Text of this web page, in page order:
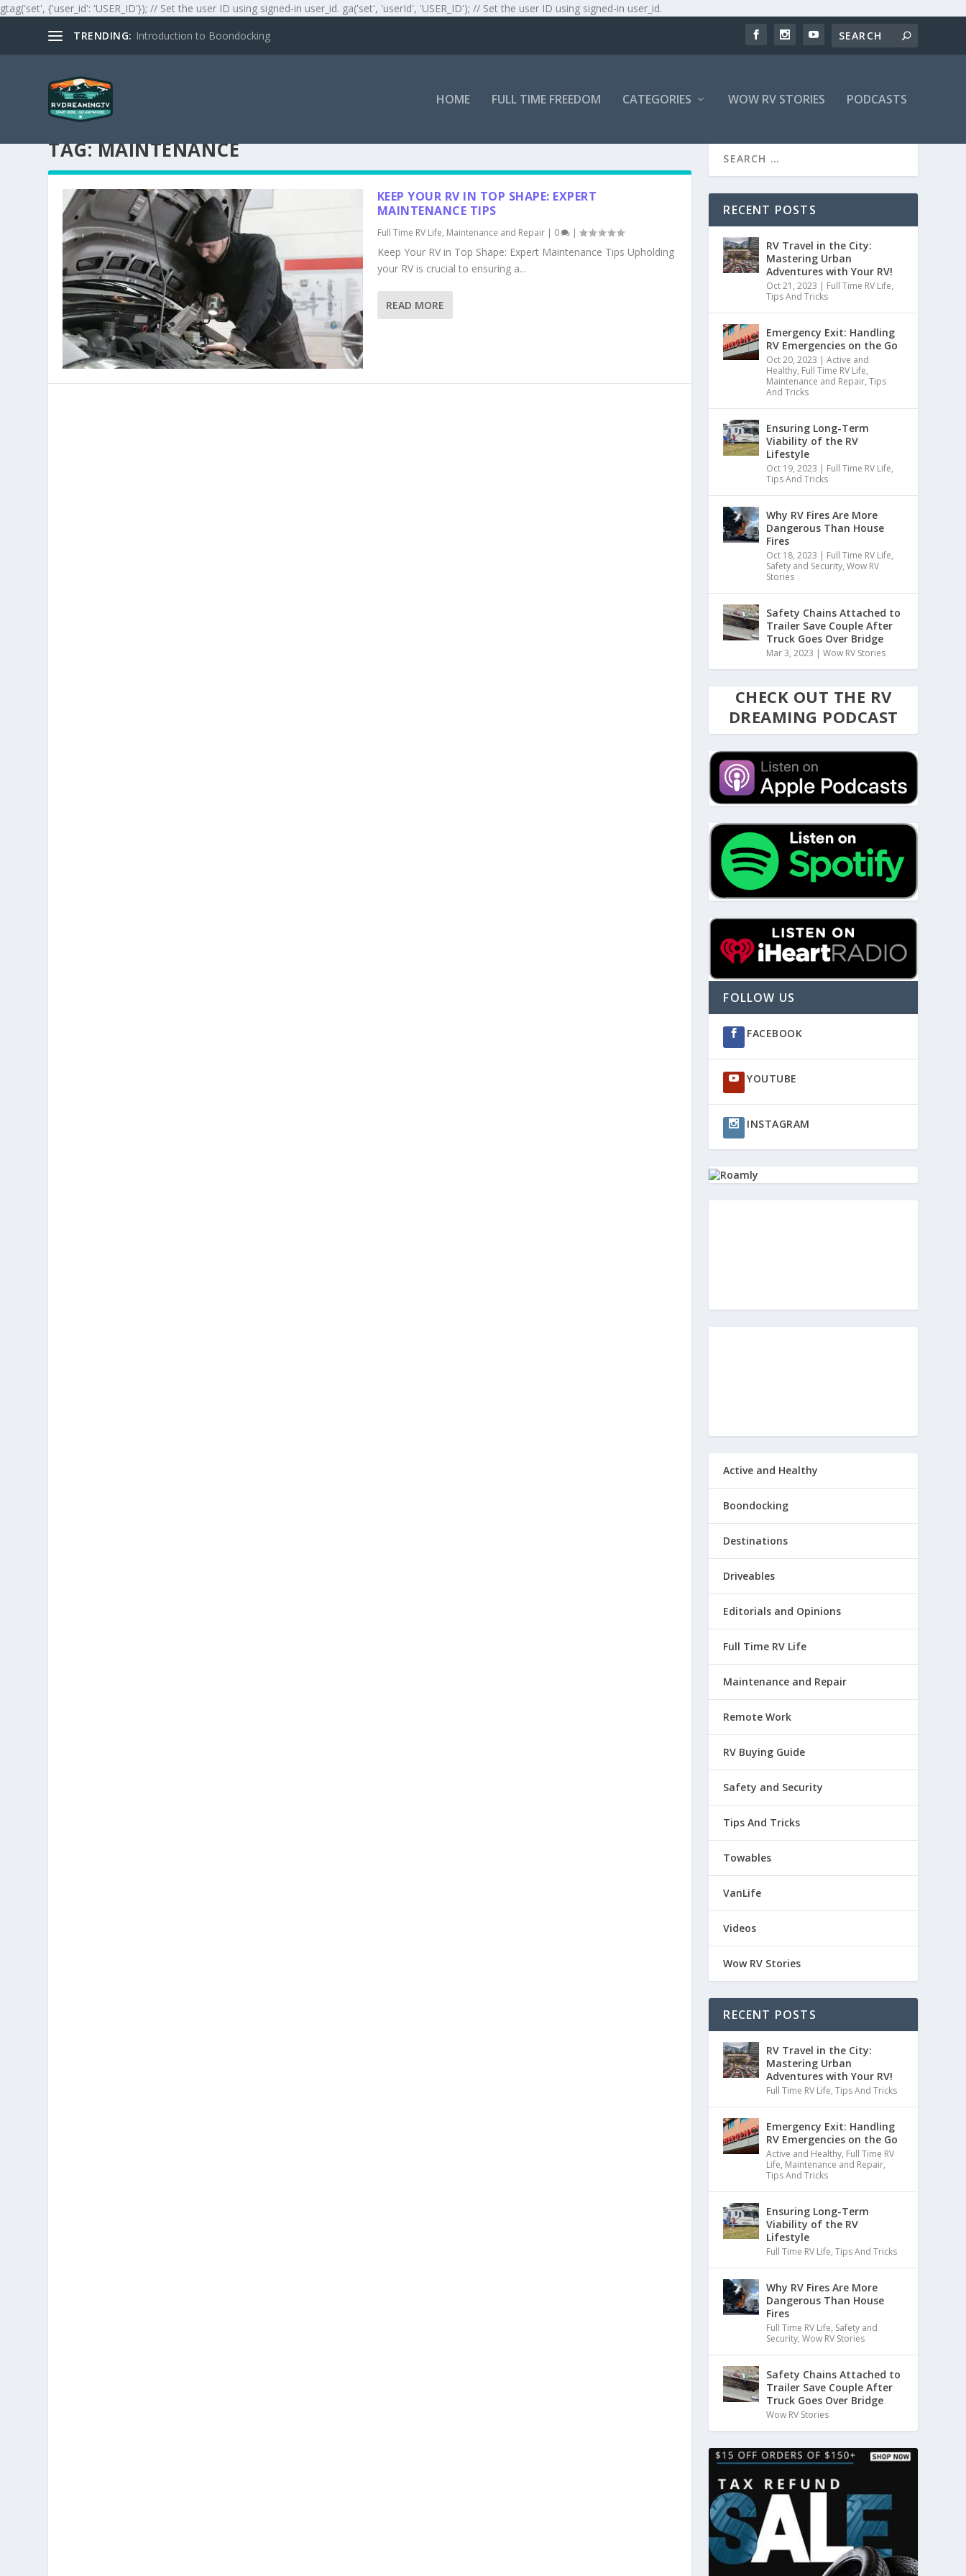
gtag('set', {'user_id': 'USER_ID'}); // Set the user ID using signed-in user_id. ga('set', 'userId', 'USER_ID'); // Set the user ID using signed-in user_id.
TRENDING: Introduction to Boondocking
HOME FULL TIME FREEDOM CATEGORIES WOW RV STORIES PODCASTS
TAG:MAINTENANCE
KEEP YOUR RV IN TOP SHAPE: EXPERT
MAINTENANCE TIPS
Full Time RV Life, Maintenance and Repair| 0 |
Keep Your RV in Top Shape: Expert Maintenance Tips Upholding
your RV is crucial to ensuring a...
READ MORE
RECENT POSTS
RV Travel in the City:
Mastering Urban
Adventures with Your RV!
Oct 21, 2023 | Full Time RV Life,
Tips And Tricks
Emergency Exit: Handling
RV Emergencies on the Go
Oct 20, 2023 |Active and
Healthy, Full Time RV Life,
Maintenance and Repair,Tips
And Tricks
Ensuring Long-Term
Viability of the RV
Lifestyle
Oct 19, 2023 | Full Time RV Life,
Tips And Tricks
Why RV Fires Are More
Dangerous Than House
Fires
Oct 18, 2023 | Full Time RV Life,
Safety and Security,Wow RV
Stories
Safety Chains Attached to
Trailer Save Couple After
Truck Goes Over Bridge
Mar 3, 2023 |Wow RV Stories
CHECK OUT THE RV
DREAMING PODCAST
FOLLOW US
FACEBOOK
YOUTUBE
INSTAGRAM
Active and Healthy
Boondocking
Destinations
Driveables
Editorials and Opinions
Full Time RV Life
Maintenance and Repair
Remote Work
RV Buying Guide
Safety and Security
Tips And Tricks
Towables
VanLife
Videos
Wow RV Stories
RECENT POSTS
RV Travel in the City:
Mastering Urban
Adventures with Your RV!
Full Time RV Life,Tips And Tricks
Emergency Exit: Handling
RV Emergencies on the Go
Active and Healthy, Full Time RV
Life, Maintenance and Repair,
Tips And Tricks
Ensuring Long-Term
Viability of the RV
Lifestyle
Full Time RV Life,Tips And Tricks
Why RV Fires Are More
Dangerous Than House
Fires
Full Time RV Life, Safety and
Security,Wow RV Stories
Safety Chains Attached to
Trailer Save Couple After
Truck Goes Over Bridge
Wow RV Stories